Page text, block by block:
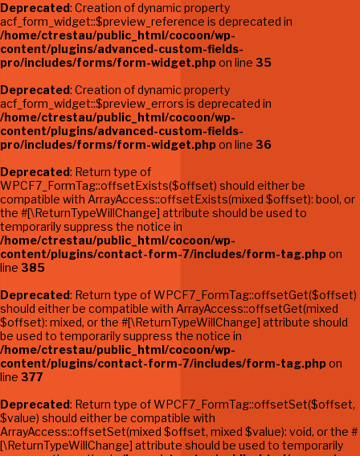
Deprecated: Creation of dynamic property
acf_form_widget::$preview_reference is deprecated in
/home/ctrestau/public_html/cocoon/wp-
content/plugins/advanced-custom-fields-
pro/includes/forms/form-widget.phpon line 35
Deprecated: Creation of dynamic property
acf_form_widget::$preview_errors is deprecated in
/home/ctrestau/public_html/cocoon/wp-
content/plugins/advanced-custom-fields-
pro/includes/forms/form-widget.phpon line 36
Deprecated: Return type of
WPCF7_FormTag::offsetExists($offset) should either be
compatible with ArrayAccess::offsetExists(mixed $offset): bool, or
the #[\ReturnTypeWillChange] attribute should be used to
temporarily suppress the notice in
/home/ctrestau/public_html/cocoon/wp-
content/plugins/contact-form-7/includes/form-tag.phpon
line 385
Deprecated: Return type of WPCF7_FormTag::offsetGet($offset)
should either be compatible with ArrayAccess::offsetGet(mixed
$offset): mixed, or the #[\ReturnTypeWillChange] attribute should
be used to temporarily suppress the notice in
/home/ctrestau/public_html/cocoon/wp-
content/plugins/contact-form-7/includes/form-tag.phpon
line 377
Deprecated: Return type of WPCF7_FormTag::offsetSet($offset,
$value) should either be compatible with
ArrayAccess::offsetSet(mixed $offset, mixed $value): void, or the #
[\ReturnTypeWillChange] attribute should be used to temporarily